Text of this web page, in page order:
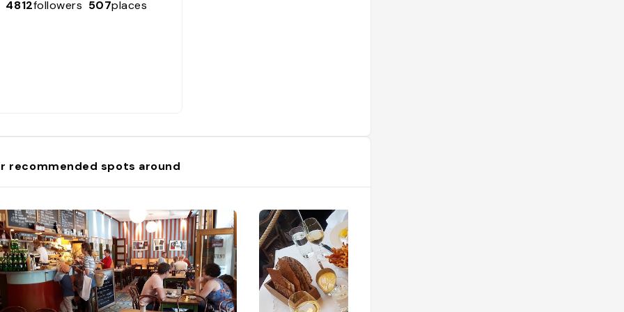
4812followers 507places
recommended spots around